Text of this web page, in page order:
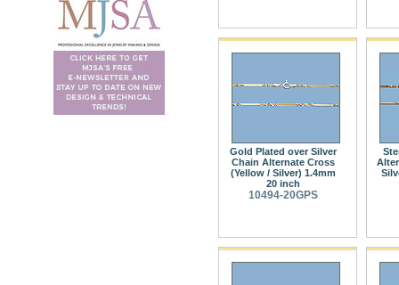
Gold Plated over Silver
Chain Alternate Cross
(Yellow / Silver) 1.4mm
20 inch
10494-20GPS